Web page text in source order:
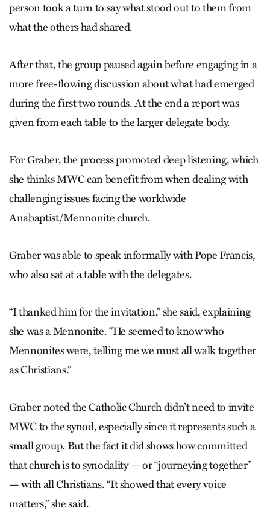
person took a turn to say what stood out to them from
what the others had shared.
After that, the group paused again before engaging in a
more free-flowing discussion about what had emerged
during the first two rounds. At the end a report was
given from each table to the larger delegate body.
For Graber, the process promoted deep listening, which
she thinks MWC can benefit from when dealing with
challenging issues facing the worldwide
Anabaptist/Mennonite church.
Graber was able to speak informally with Pope Francis,
who also sat at a table with the delegates.
“I thanked him for the invitation,” she said, explaining
she was a Mennonite. “He seemed to know who
Mennonites were, telling me we must all walk together
as Christians.”
Graber noted the Catholic Church didn’t need to invite
MWC to the synod, especially since it represents such a
small group. But the fact it did shows how committed
that church is to synodality — or “journeying together”
— with all Christians. “It showed that every voice
matters,” she said.